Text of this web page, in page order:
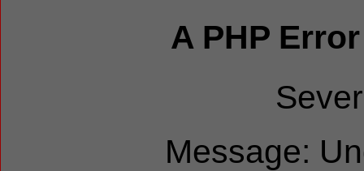
A PHP
Message: